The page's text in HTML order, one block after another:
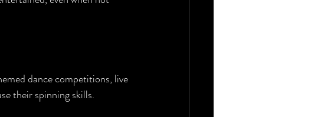
dance competitions, live
their spinning skills.